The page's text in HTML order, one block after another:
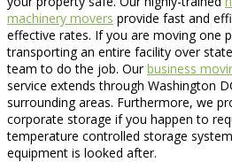
machinery movers provide fast and
effective rates. If you are moving one
transporting an entire facility over
team to do the job. Ourbusiness
service extends through Washington
surrounding areas. Furthermore, we
corporate storage if you happen to
temperature controlled storage
equipment is looked after.